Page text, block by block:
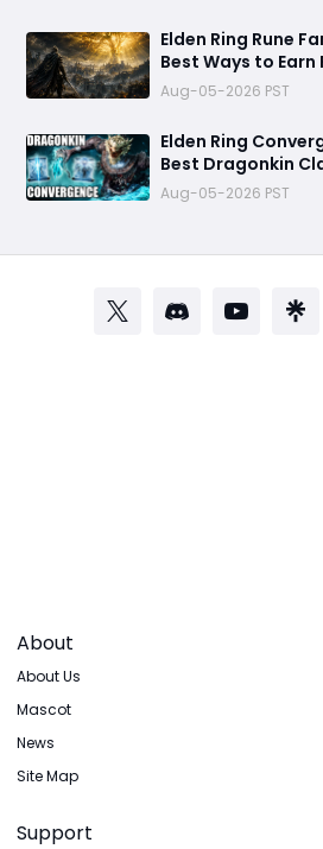
Elden Ring Rune
Best Ways to Earn
Aug-05-2026 PST
Elden Ring
Best Dragonkin
Lightning
Aug-05-2026 PST
About
About Us
Mascot
News
Site Map
Support